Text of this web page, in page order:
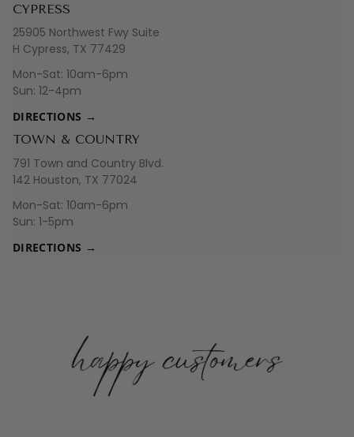
CYPRESS
25905 Northwest Fwy Suite
H Cypress, TX 77429
Mon-Sat: 10am-6pm
Sun: 12-4pm
DIRECTIONS →
TOWN & COUNTRY
791 Town and Country Blvd.
142 Houston, TX 77024
Mon-Sat: 10am-6pm
Sun: 1-5pm
DIRECTIONS →